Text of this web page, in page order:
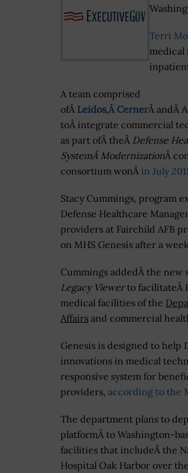
Terri
medical
A team comprised
ofÂ Leidos,Â CernerÂ andÂ
toÂ integrate commercial
as part ofÂ theÂ Defense
SystemÂ ModernizationÂ
consortium wonÂ in July
Stacy Cummings, program
Defense Healthcare
providers at Fairchild AFB
on MHS Genesis after a
Cummings addedÂ the new
Legacy Viewerto facilitateÂ
medical facilities of the
Affairs and commercial
Genesis is designed to help
innovations in medical
responsive system for
providers, according to the
The department plans to
platformÂ to Washington-
facilities that includeÂ the
Hospital Oak Harbor over